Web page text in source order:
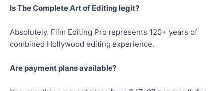
Is The Complete Art of Editing legit?
Absolutely. Film Editing Pro represents 120+ years of
combined Hollywood editing experience.
Are payment plans available?